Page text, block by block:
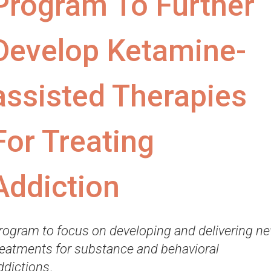
Ketamine-
Therapies
Treating
to focus on developing and delivering
for substance and behavioral
.